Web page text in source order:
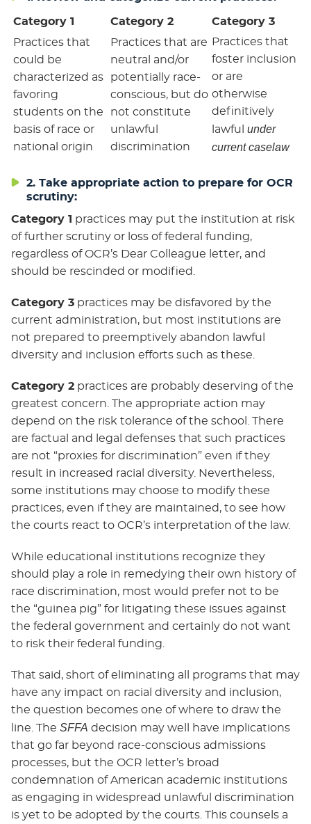
Category 1 Category 2
Category 3
Practices that
could be
characterized as
favoring
students on the
basis of race or
national origin
Practices that are
neutral and/or
potentially race-
conscious, but do
not constitute
unlawful
discrimination
Practices that
foster inclusion
or are
otherwise
definitively
lawful under
current caselaw
2. Take appropriate action to prepare for OCR
scrutiny:
Category 1 practices may put the institution at risk
of further scrutiny or loss of federal funding,
regardless of OCR’s Dear Colleague letter, and
should be rescinded or modified.
Category 3 practices may be disfavored by the
current administration, but most institutions are
not prepared to preemptively abandon lawful
diversity and inclusion efforts such as these.
Category 2 practices are probably deserving of the
greatest concern. The appropriate action may
depend on the risk tolerance of the school. There
are factual and legal defenses that such practices
are not “proxies for discrimination” even if they
result in increased racial diversity. Nevertheless,
some institutions may choose to modify these
practices, even if they are maintained, to see how
the courts react to OCR’s interpretation of the law.
While educational institutions recognize they
should play a role in remedying their own history of
race discrimination, most would prefer not to be
the “guinea pig” for litigating these issues against
the federal government and certainly do not want
to risk their federal funding.
That said, short of eliminating all programs that may
have any impact on racial diversity and inclusion,
the question becomes one of where to draw the
line. The SFFA decision may well have implications
that go far beyond race-conscious admissions
processes, but the OCR letter’s broad
condemnation of American academic institutions
as engaging in widespread unlawful discrimination
is yet to be adopted by the courts. This counsels a